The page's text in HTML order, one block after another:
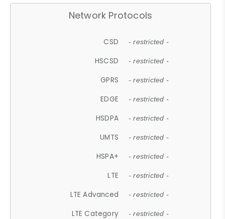
Network Protocols
CSD - restricted -
HSCSD - restricted -
GPRS - restricted -
EDGE - restricted -
HSDPA - restricted -
UMTS - restricted -
HSPA+ - restricted -
LTE - restricted -
LTE Advanced - restricted -
LTE Category - restricted -